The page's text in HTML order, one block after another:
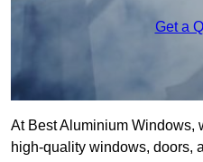
Get a
At Best Aluminium Windows,
high-quality windows, doors,